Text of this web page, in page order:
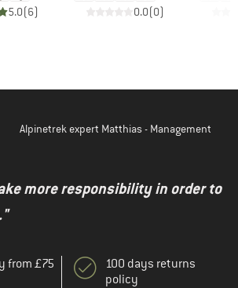
5.0(6)
0.0(0)
Alpinetrek expert Matthias - Management
more responsibility in order to
from £75
100 days returns
policy